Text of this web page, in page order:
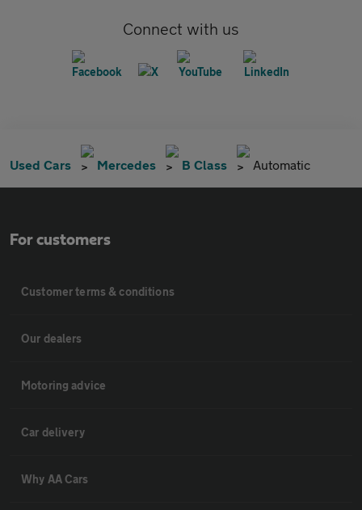
Connect with us
Used Cars Mercedes B Class Automatic
For customers
Customer terms & conditions
Our dealers
Motoring advice
Car delivery
Why AA Cars